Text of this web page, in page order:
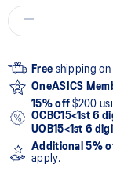
Free shipping on
OneASICS
15% off $200
OCBC15<1st 6
UOB15<1st 6
Additional 5%
apply.